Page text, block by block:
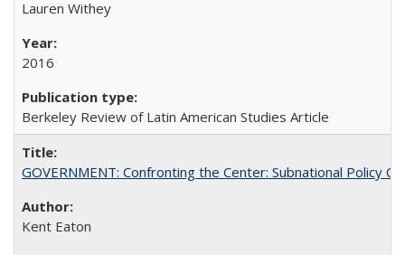
Lauren Withey
2016
Berkeley Review of Latin American Studies Article
GOVERNMENT: Confronting the Center: Subnational Policy
Kent Eaton